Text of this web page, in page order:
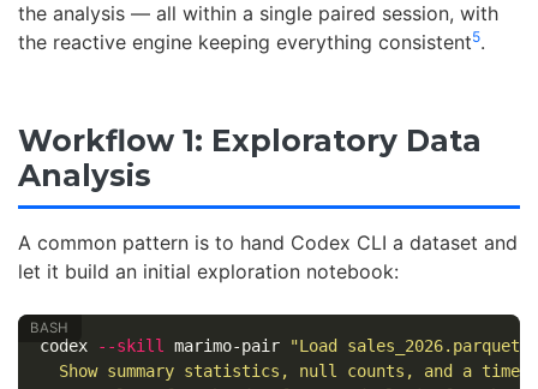
the analysis — all within a single paired session, with
the reactive engine keeping everything consistent5.
Workflow 1: Exploratory Data
Analysis
A common pattern is to hand Codex CLI a dataset and
let it build an initial exploration notebook:
codex --skill marimo-pair
"Load
Show summary statistics, null counts, and a